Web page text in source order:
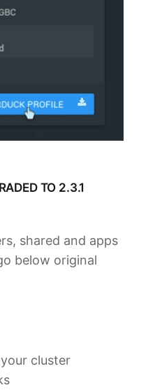
TO 2.3.1
shared and apps
below original
cluster